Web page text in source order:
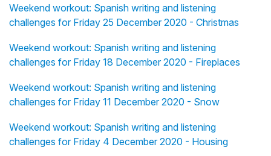
Weekend workout: Spanish writing and listening
challenges for Friday 25 December 2020 - Christmas
Weekend workout: Spanish writing and listening
challenges for Friday 18 December 2020 - Fireplaces
Weekend workout: Spanish writing and listening
challenges for Friday 11 December 2020 - Snow
Weekend workout: Spanish writing and listening
challenges for Friday 4 December 2020 - Housing